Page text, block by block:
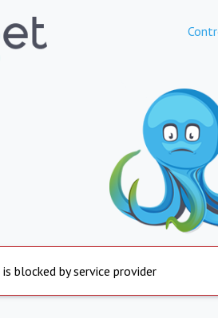
is blocked by service provider